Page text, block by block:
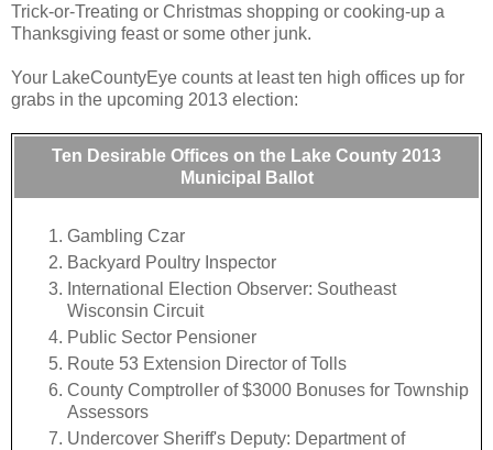
Trick-or-Treating or Christmas shopping or cooking-up a
Thanksgiving feast or some other junk.
Your LakeCountyEye counts at least ten high offices up for
grabs in the upcoming 2013 election:
Ten Desirable Offices on the Lake County 2013
Municipal Ballot
Gambling Czar
Backyard Poultry Inspector
International Election Observer: Southeast
Wisconsin Circuit
Public Sector Pensioner
Route 53 Extension Director of Tolls
County Comptroller of $3000 Bonuses for Township
Assessors
Undercover Sheriff's Deputy: Department of